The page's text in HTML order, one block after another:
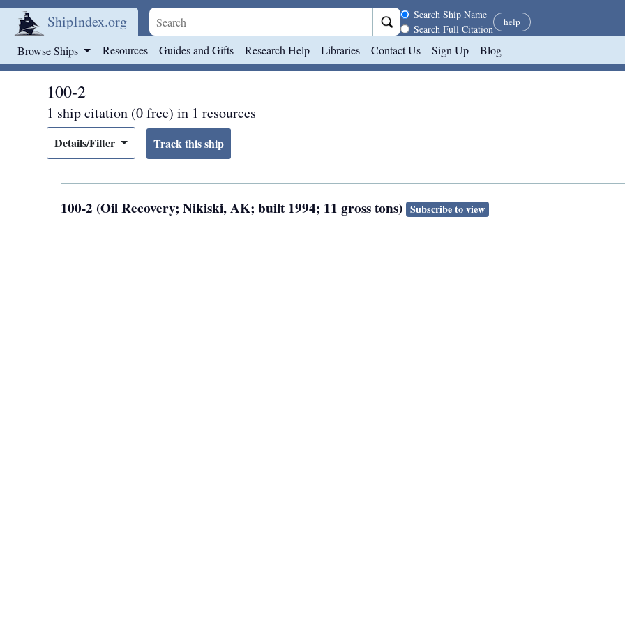
ShipIndex.org Search scope
Search Ship Name
Search Full Citation
help
Browse Ships Resources Guides and Gifts Research Help Libraries Contact Us Sign Up Blog
100-2
1 ship citation (0 free) in 1 resources
Details/Filter
100-2 (Oil Recovery; Nikiski, AK; built 1994; 11 gross tons) Subscribe to view